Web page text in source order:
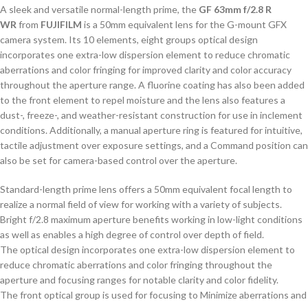
A sleek and versatile normal-length prime, the GF 63mm f/2.8 R
WR from FUJIFILM is a 50mm equivalent lens for the G-mount GFX
camera system. Its 10 elements, eight groups optical design
incorporates one extra-low dispersion element to reduce chromatic
aberrations and color fringing for improved clarity and color accuracy
throughout the aperture range. A fluorine coating has also been added
to the front element to repel moisture and the lens also features a
dust-, freeze-, and weather-resistant construction for use in inclement
conditions. Additionally, a manual aperture ring is featured for intuitive,
tactile adjustment over exposure settings, and a Command position can
also be set for camera-based control over the aperture.
Standard-length prime lens offers a 50mm equivalent focal length to
realize a normal field of view for working with a variety of subjects.
Bright f/2.8 maximum aperture benefits working in low-light conditions
as well as enables a high degree of control over depth of field.
The optical design incorporates one extra-low dispersion element to
reduce chromatic aberrations and color fringing throughout the
aperture and focusing ranges for notable clarity and color fidelity.
The front optical group is used for focusing to Minimize aberrations and